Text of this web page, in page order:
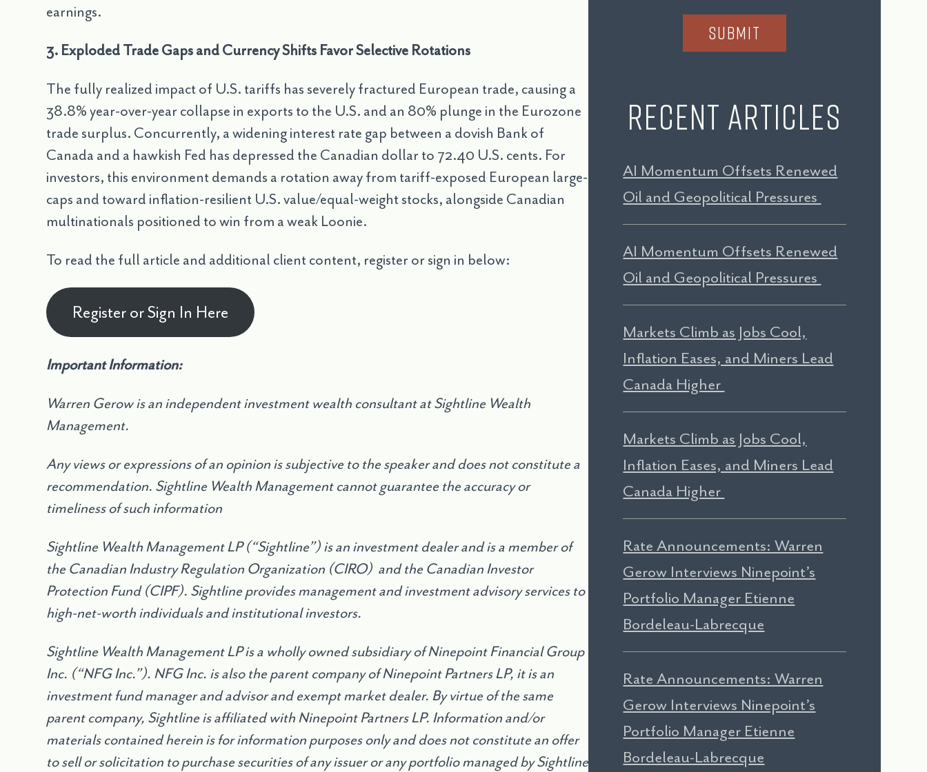
earnings.
3. Exploded Trade Gaps and Currency Shifts Favor Selective Rotations
The fully realized impact of U.S. tariffs has severely fractured European trade, causing a
38.8% year-over-year collapse in exports to the U.S. and an 80% plunge in the Eurozone
trade surplus. Concurrently, a widening interest rate gap between a dovish Bank of
Canada and a hawkish Fed has depressed the Canadian dollar to 72.40 U.S. cents. For
investors, this environment demands a rotation away from tariff-exposed European large-
caps and toward inflation-resilient U.S. value/equal-weight stocks, alongside Canadian
multinationals positioned to win from a weak Loonie.
To read the full article and additional client content, register or sign in below:
Register or Sign In Here
Important Information:
Warren Gerow is an independent investment wealth consultant at Sightline Wealth
Management.
Any views or expressions of an opinion is subjective to the speaker and does not constitute a
recommendation. Sightline Wealth Management cannot guarantee the accuracy or
timeliness of such information
Sightline Wealth Management LP (“Sightline”) is an investment dealer and is a member of
the Canadian Industry Regulation Organization (CIRO) and the Canadian Investor
Protection Fund (CIPF). Sightline provides management and investment advisory services to
high-net-worth individuals and institutional investors.
Sightline Wealth Management LP is a wholly owned subsidiary of Ninepoint Financial Group
Inc. (“NFG Inc.”). NFG Inc. is also the parent company of Ninepoint Partners LP, it is an
investment fund manager and advisor and exempt market dealer. By virtue of the same
parent company, Sightline is affiliated with Ninepoint Partners LP. Information and/or
materials contained herein is for information purposes only and does not constitute an offer
to sell or solicitation to purchase securities of any issuer or any portfolio managed by Sightline
Recent Articles
AI Momentum Offsets Renewed
Oil and Geopolitical Pressures
AI Momentum Offsets Renewed
Oil and Geopolitical Pressures
Markets Climb as Jobs Cool,
Inflation Eases, and Miners Lead
Canada Higher
Markets Climb as Jobs Cool,
Inflation Eases, and Miners Lead
Canada Higher
Rate Announcements: Warren
Gerow Interviews Ninepoint’s
Portfolio Manager Etienne
Bordeleau-Labrecque
Rate Announcements: Warren
Gerow Interviews Ninepoint’s
Portfolio Manager Etienne
Bordeleau-Labrecque